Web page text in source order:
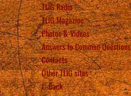
TLIG Radio
TLIG Magazine
Photos & Videos
Answers to Common Questions
Contacts
Other TLIG sites
Back